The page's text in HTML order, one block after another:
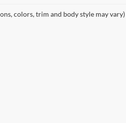
colors, trim and body style may vary)